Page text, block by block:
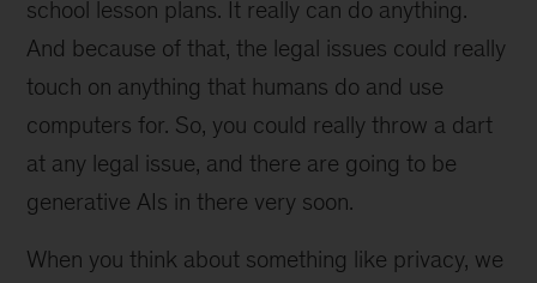
school lesson plans. It really can do anything.
And because of that, the legal issues could really
touch on anything that humans do and use
computers for. So, you could really throw a dart
at any legal issue, and there are going to be
generative AIs in there very soon.
When you think about something like privacy, we